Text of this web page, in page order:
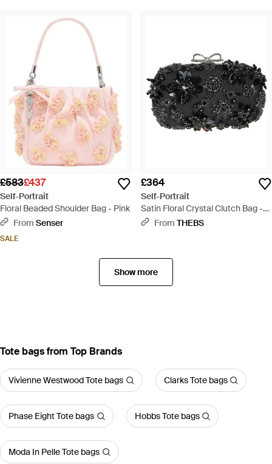
£583£437
Self-Portrait
Floral Beaded Shoulder Bag - Pink
From Senser
SALE
£364
Self-Portrait
Satin Floral Crystal Clutch Bag -
BlackFrom THEBS
Show more
Tote bags from Top Brands
Vivienne Westwood Tote bags Clarks Tote bags
Phase Eight Tote bags Hobbs Tote bags
Moda In Pelle Tote bags